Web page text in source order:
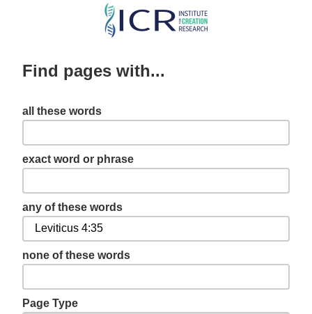
Skip
content
Find pages with...
all these words
exact word or phrase
any of these words
none of these words
Page Type